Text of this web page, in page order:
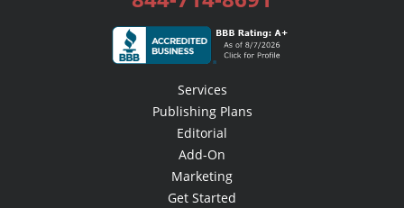
Services
Publishing Plans
Editorial
Add-On
Marketing
Get Started